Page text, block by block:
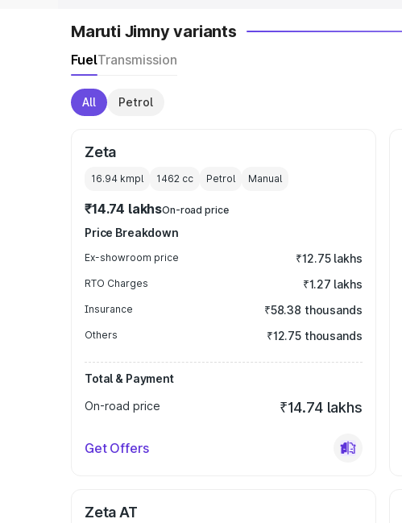
Maruti Jimny variants
FuelTransmission
All Petrol
Zeta
16.94 kmpl 1462 cc Petrol Manual
₹14.74 lakhsOn-road price
Price Breakdown
Ex-showroom price ₹12.75 lakhs
RTO Charges ₹1.27 lakhs
Insurance ₹58.38 thousands
Others ₹12.75 thousands
Total & Payment
On-road price
₹14.74 lakhs
Get Offers
Zeta AT